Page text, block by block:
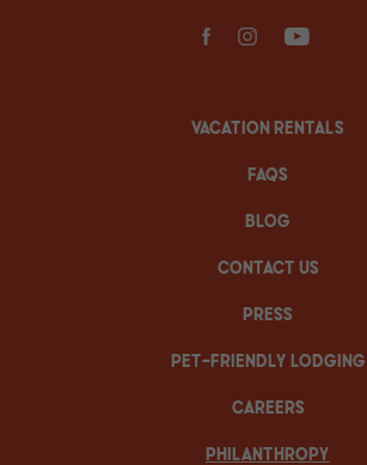
VACATION RENTALS
FAQS
BLOG
CONTACT US
PRESS
PET-FRIENDLY LODGING
CAREERS
PHILANTHROPY